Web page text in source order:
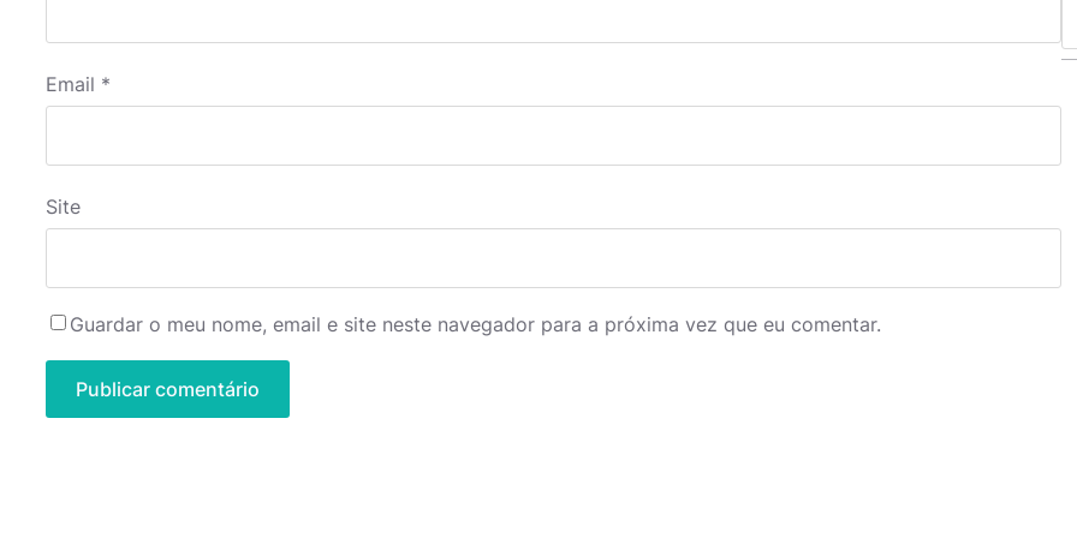
Email *
Site
Guardar o meu nome, email e site neste navegador para a próxima vez que eu comentar.
e
r